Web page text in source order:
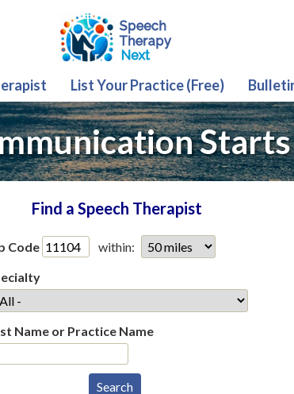
List Your Practice (Free)
Find a Speech Therapist
Code
within:
Name or Practice Name